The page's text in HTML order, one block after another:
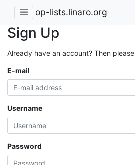
op-lists.linaro.org
Sign Up
Already have an account? Then please
E-mail
Username
Password